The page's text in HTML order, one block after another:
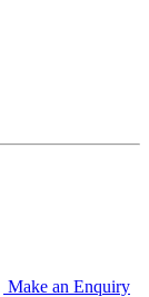
Make an Enquiry